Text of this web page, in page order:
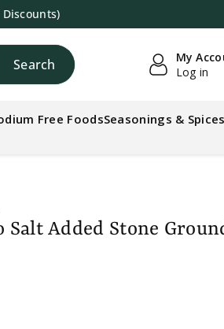
Search
My
Log in
Free FoodsSeasonings & Spices
Salt Added Stone